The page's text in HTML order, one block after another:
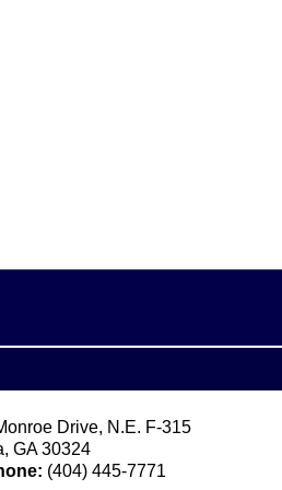
Drive, N.E. F-315
, GA 30324
(404) 445-7771